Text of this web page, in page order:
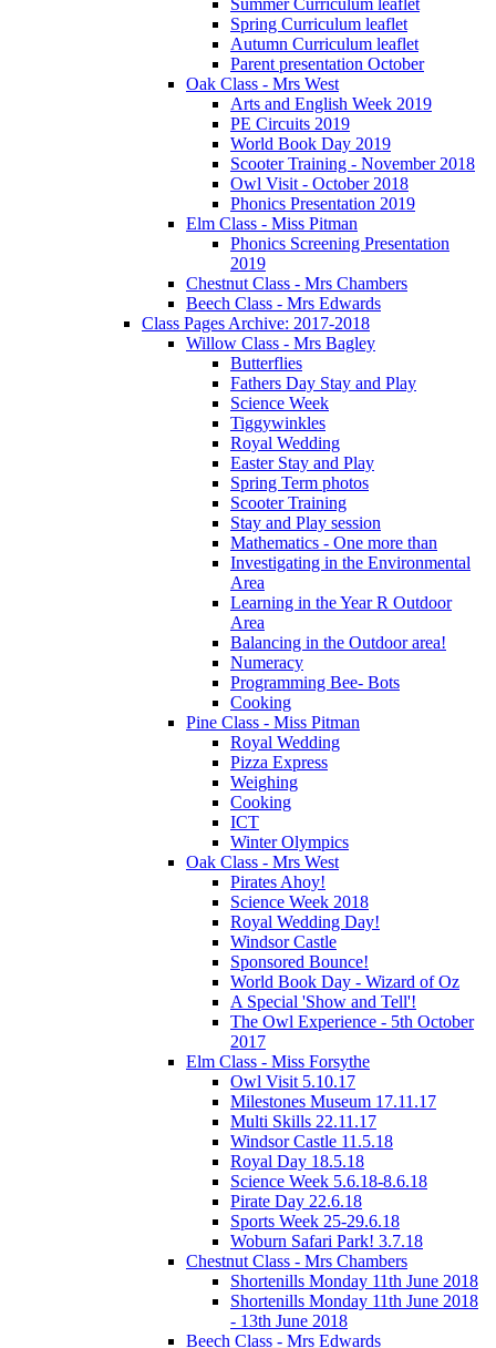
Spring Curriculum leaflet
Autumn Curriculum leaflet
Parent presentation October
Oak Class - Mrs West
Arts and English Week 2019
PE Circuits 2019
World Book Day 2019
Scooter Training - November 2018
Owl Visit - October 2018
Phonics Presentation 2019
Elm Class - Miss Pitman
Phonics Screening Presentation
2019
Chestnut Class - Mrs Chambers
Beech Class - Mrs Edwards
Class Pages Archive: 2017-2018
Willow Class - Mrs Bagley
Butterflies
Fathers Day Stay and Play
Science Week
Tiggywinkles
Royal Wedding
Easter Stay and Play
Spring Term photos
Scooter Training
Stay and Play session
Mathematics - One more than
Investigating in the Environmental
Area
Learning in the Year R Outdoor
Area
Balancing in the Outdoor area!
Numeracy
Programming Bee- Bots
Cooking
Pine Class - Miss Pitman
Royal Wedding
Pizza Express
Weighing
Cooking
ICT
Winter Olympics
Oak Class - Mrs West
Pirates Ahoy!
Science Week 2018
Royal Wedding Day!
Windsor Castle
Sponsored Bounce!
World Book Day - Wizard of Oz
A Special 'Show and Tell'!
The Owl Experience - 5th October
2017
Elm Class - Miss Forsythe
Owl Visit 5.10.17
Milestones Museum 17.11.17
Multi Skills 22.11.17
Windsor Castle 11.5.18
Royal Day 18.5.18
Science Week 5.6.18-8.6.18
Pirate Day 22.6.18
Sports Week 25-29.6.18
Woburn Safari Park! 3.7.18
Chestnut Class - Mrs Chambers
Shortenills Monday 11th June 2018
Shortenills Monday 11th June 2018
- 13th June 2018
Beech Class - Mrs Edwards